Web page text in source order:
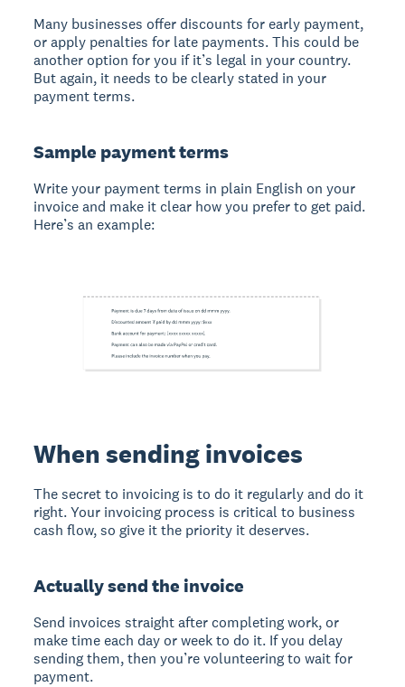
Many businesses offer discounts for early payment,
or apply penalties for late payments. This could be
another option for you if it’s legal in your country.
But again, it needs to be clearly stated in your
payment terms.
Sample payment terms
Write your payment terms in plain English on your
invoice and make it clear how you prefer to get paid.
Here’s an example:
When sending invoices
The secret to invoicing is to do it regularly and do it
right. Your invoicing process is critical to business
cash flow, so give it the priority it deserves.
Actually send the invoice
Send invoices straight after completing work, or
make time each day or week to do it. If you delay
sending them, then you’re volunteering to wait for
payment.